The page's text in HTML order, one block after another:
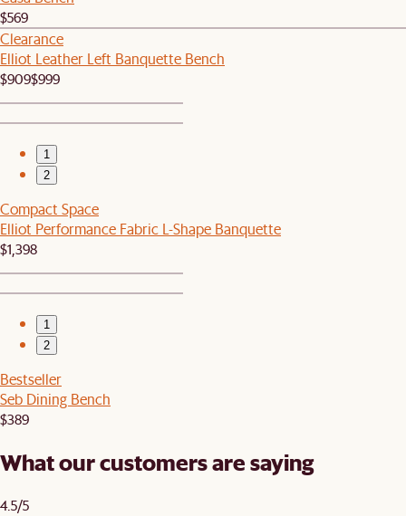
$569
Clearance
Elliot Leather Left Banquette Bench
$909$999
1
2
Compact Space
Elliot Performance Fabric L-Shape Banquette
$1,398
1
2
Bestseller
Seb Dining Bench
$389
What our customers are saying
4.5/5